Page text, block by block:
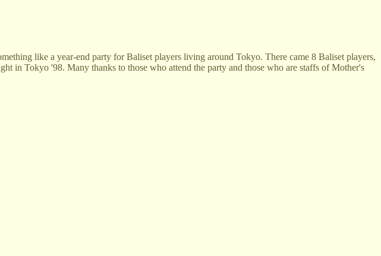
like a year-end party for Baliset players living around Tokyo. There came 8 Baliset players,
in Tokyo '98. Many thanks to those who attend the party and those who are staffs of Mother's